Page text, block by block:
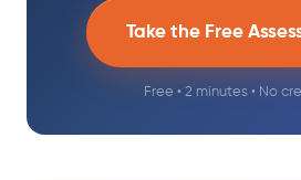
Take the Free
Free • 2 minutes • No